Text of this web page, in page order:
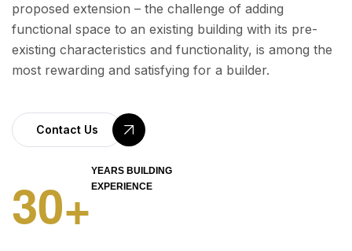
proposed extension – the challenge of adding
functional space to an existing building with its pre-
existing characteristics and functionality, is among the
most rewarding and satisfying for a builder.
Contact Us
30+
YEARS BUILDING
EXPERIENCE